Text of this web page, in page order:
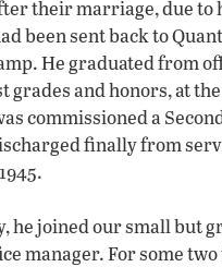
their marriage, due to
been sent back to
He graduated from
grades and honors, at
commissioned a
finally from
he joined our small but
manager. For some